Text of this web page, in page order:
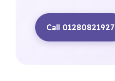
Call 01280821927